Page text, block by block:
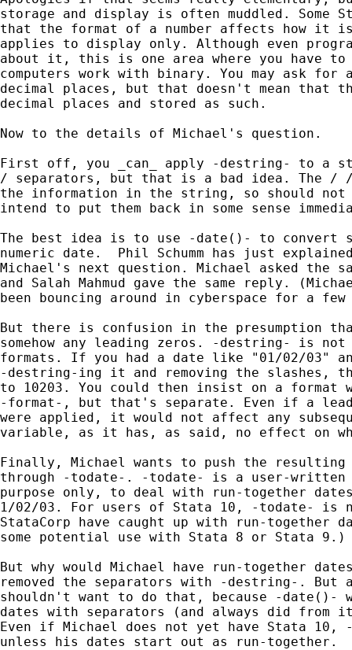
storage and display is often muddled. Some
that the format of a number affects how it
applies to display only. Although even
about it, this is one area where you have to
computers work with binary. You may ask
decimal places, but that doesn't mean that
decimal places and stored as such.
Now to the details of Michael's question.
First off, you _can_ apply -destring- to a
/ separators, but that is a bad idea. The /
the information in the string, so should not
intend to put them back in some sense
The best idea is to use -date()- to convert
numeric date.  Phil Schumm has just
Michael's next question. Michael asked the
and Salah Mahmud gave the same reply.
been bouncing around in cyberspace for a
But there is confusion in the presumption
somehow any leading zeros. -destring- is not
formats. If you had a date like "01/02/03"
-destring-ing it and removing the slashes,
to 10203. You could then insist on a format
-format-, but that's separate. Even if a
were applied, it would not affect any
variable, as it has, as said, no effect on
Finally, Michael wants to push the resulting
through -todate-. -todate- is a user-written
purpose only, to deal with run-together
1/02/03. For users of Stata 10, -todate- is
StataCorp have caught up with run-
some potential use with Stata 8 or Stata
But why would Michael have run-together
removed the separators with -destring-. But
shouldn't want to do that, because -date()-
dates with separators (and always did
Even if Michael does not yet have Stata 10,
unless his dates start out as run-together.